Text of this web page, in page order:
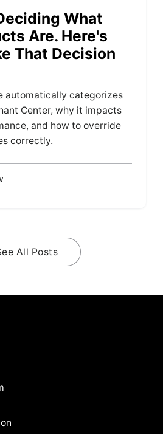
What
Are. Here's
That Decision
automatically categorizes
Center, why it impacts
and how to override
correctly.
All Posts